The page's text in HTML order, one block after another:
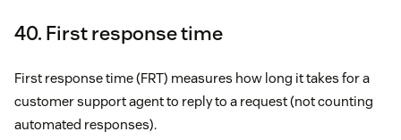
40. First response time
First response time (FRT) measures how long it takes for a
customer support agent to reply to a request (not counting
automated responses).